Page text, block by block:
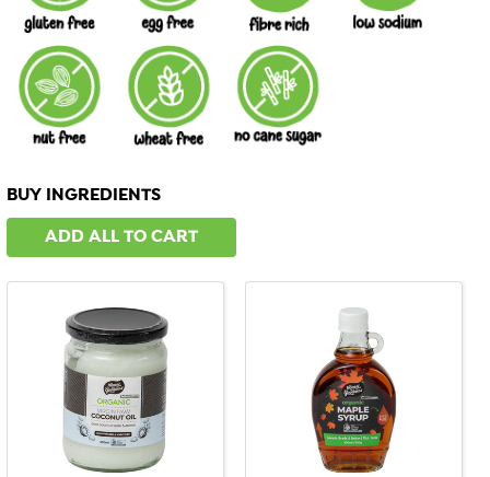
BUY INGREDIENTS
ADD ALL TO CART